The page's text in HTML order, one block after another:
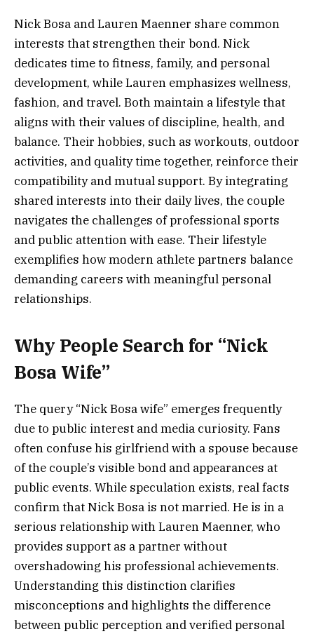
Nick Bosa and Lauren Maenner share common
interests that strengthen their bond. Nick
dedicates time to fitness, family, and personal
development, while Lauren emphasizes wellness,
fashion, and travel. Both maintain a lifestyle that
aligns with their values of discipline, health, and
balance. Their hobbies, such as workouts, outdoor
activities, and quality time together, reinforce their
compatibility and mutual support. By integrating
shared interests into their daily lives, the couple
navigates the challenges of professional sports
and public attention with ease. Their lifestyle
exemplifies how modern athlete partners balance
demanding careers with meaningful personal
relationships.
Why People Search for “Nick
Bosa Wife”
The query “Nick Bosa wife” emerges frequently
due to public interest and media curiosity. Fans
often confuse his girlfriend with a spouse because
of the couple’s visible bond and appearances at
public events. While speculation exists, real facts
confirm that Nick Bosa is not married. He is in a
serious relationship with Lauren Maenner, who
provides support as a partner without
overshadowing his professional achievements.
Understanding this distinction clarifies
misconceptions and highlights the difference
between public perception and verified personal